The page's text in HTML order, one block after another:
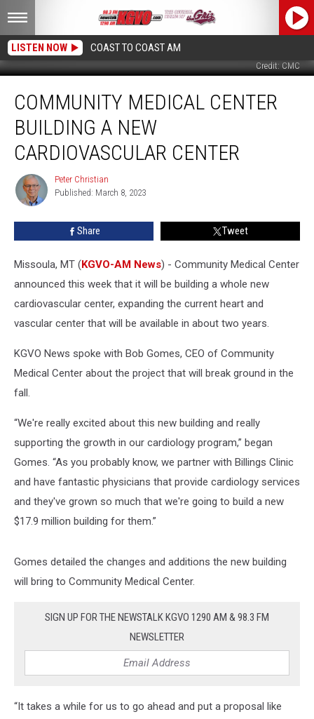
LISTEN NOW COAST TO COAST AM
Credit: CMC
Medical
Center
Building
New
Cardiovascular
Center
COMMUNITY MEDICAL CENTER
BUILDING A NEW
CARDIOVASCULAR CENTER
Peter
Christian
Peter Christian
Published: March 8, 2023
Share Tweet
Missoula, MT (KGVO-AM News) - Community Medical Center
announced this week that it will be building a whole new
cardiovascular center, expanding the current heart and
vascular center that will be available in about two years.
KGVO News spoke with Bob Gomes, CEO of Community
Medical Center about the project that will break ground in the
fall.
“We're really excited about this new building and really
supporting the growth in our cardiology program,” began
Gomes. “As you probably know, we partner with Billings Clinic
and have fantastic physicians that provide cardiology services
and they've grown so much that we're going to build a new
$17.9 million building for them.”
Gomes detailed the changes and additions the new building
will bring to Community Medical Center.
SIGN UP FOR THE NEWSTALK KGVO 1290 AM & 98.3 FM
NEWSLETTER
“It takes a while for us to go ahead and put a proposal like